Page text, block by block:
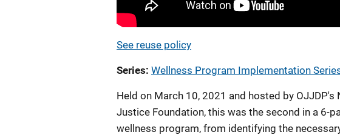
See reuse policy
Series Wellness Program Implementation
Held on March 10, 2021 and hosted by
Justice Foundation, this was the second in a 6-
wellness program, from identifying the